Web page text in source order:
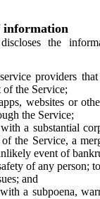
information
the
providers
of the Service;
websites or
the Service;
a substantial
the Service, a
event of
of any person;
and
a subpoena,